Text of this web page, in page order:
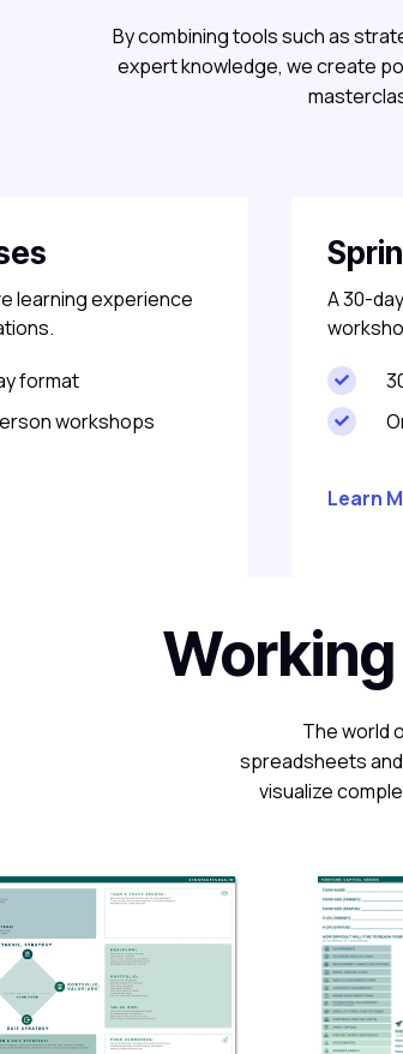
By combining tools such as
expert knowledge, we create
learning experience
format
workshops
A 30-


Learn
The world
spreadsheets
visualize